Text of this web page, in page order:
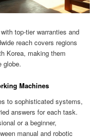
top-tier warranties and
reach covers regions
Korea, making them
globe.
Machines
to sophisticated systems,
answers for each task.
or a beginner,
manual and robotic